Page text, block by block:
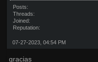
Posts:
Threads:
Joined:
Reputation:
07-27-2023, 04:54 PM
gracias